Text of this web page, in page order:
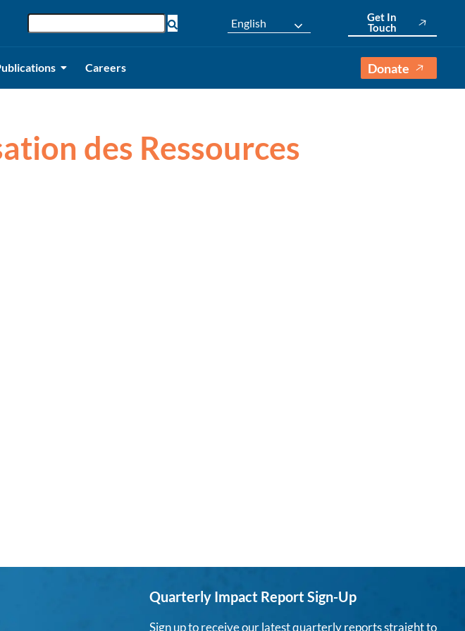
English
Get In
Touch
Careers Donate
des Ressources
Quarterly Impact Report Sign-Up
Sign up to receive our latest quarterly reports straight to